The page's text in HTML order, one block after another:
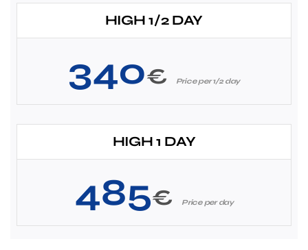
HIGH 1/2 DAY
340€ Price per 1/2 day
HIGH 1 DAY
485€ Price per day